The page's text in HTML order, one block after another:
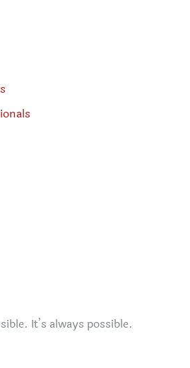
It’s always possible.